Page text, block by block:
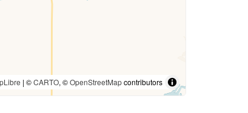
| ©CARTO, ©OpenStreetMapcontributors